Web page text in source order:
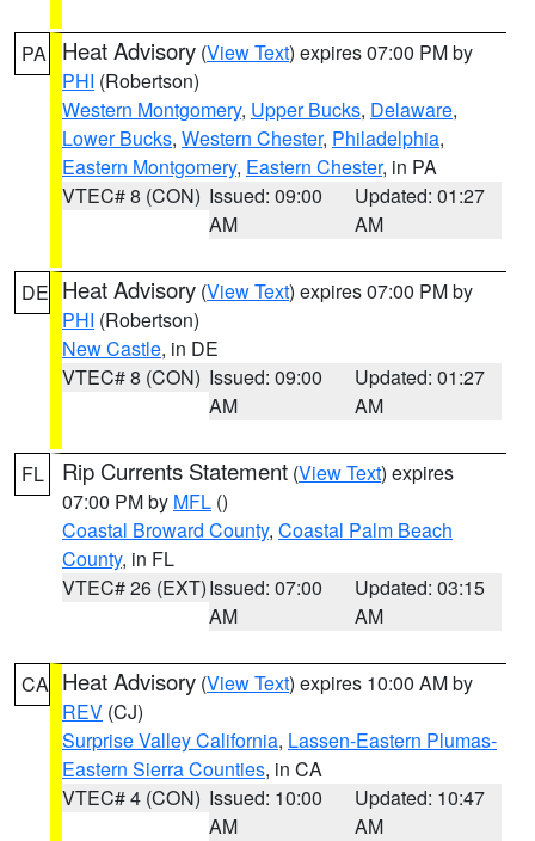
PA Heat Advisory (View Text) expires 07:00 PM by
PHI (Robertson)
Western Montgomery, Upper Bucks, Delaware,
Lower Bucks, Western Chester, Philadelphia,
Eastern Montgomery, Eastern Chester, in PA
VTEC# 8 (CON) Issued: 09:00
AM
Updated: 01:27
AM
DE Heat Advisory (View Text) expires 07:00 PM by
PHI (Robertson)
New Castle, in DE
VTEC# 8 (CON) Issued: 09:00
AM
Updated: 01:27
AM
FL Rip Currents Statement (View Text) expires
07:00 PM by MFL ()
Coastal Broward County, Coastal Palm Beach
County, in FL
VTEC# 26 (EXT)Issued: 07:00
AM
Updated: 03:15
AM
CA Heat Advisory (View Text) expires 10:00 AM by
REV (CJ)
Surprise Valley California, Lassen-Eastern Plumas-
Eastern Sierra Counties, in CA
VTEC# 4 (CON) Issued: 10:00
AM
Updated: 10:47
AM